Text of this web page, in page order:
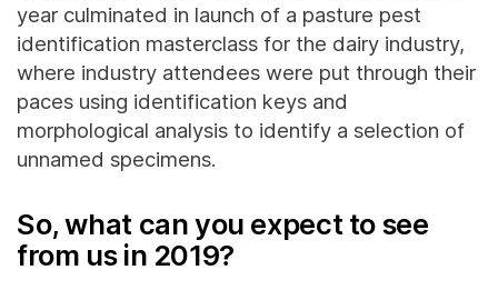
year culminated in launch of a pasture pest
identification masterclass for the dairy industry,
where industry attendees were put through their
paces using identification keys and
morphological analysis to identify a selection of
unnamed specimens.
So, what can you expect to see
from us in 2019?